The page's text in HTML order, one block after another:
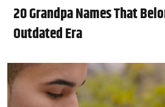
20 Grandpa Names That
Outdated Era